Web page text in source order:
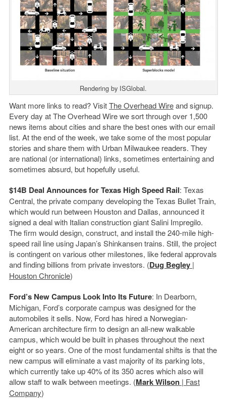
Rendering by ISGlobal.
Want more links to read? VisitThe Overhead Wireand signup.
Every day at The Overhead Wire we sort through over 1,500
news items about cities and share the best ones with our email
list. At the end of the week, we take some of the most popular
stories and share them with Urban Milwaukee readers. They
are national (or international) links, sometimes entertaining and
sometimes absurd, but hopefully useful.
$14B Deal Announces for Texas High Speed Rail: Texas
Central, the private company developing the Texas Bullet Train,
which would run between Houston and Dallas, announced it
signed a deal with Italian construction giant Salini Impregilo.
The firm would design, construct, and install the 240-mile high-
speed rail line using Japan’s Shinkansen trains. Still, the project
is contingent on various other milestones, like federal approvals
and finding billions from private investors. (Dug Begley|
Houston Chronicle)
Ford’s New Campus Look Into Its Future: In Dearborn,
Michigan, Ford’s corporate campus was designed for the
automobiles it sells. Now, Ford has hired a Norwegian-
American architecture firm to design an all-new walkable
campus, which would be built in phases throughout the next
eight or so years. One of the most fundamental shifts is that the
new campus will eliminate a vast majority of its parking lots,
which currently take up 40% of its 350 acres which also will
allow staff to walk between meetings. (Mark Wilson| Fast
Company)